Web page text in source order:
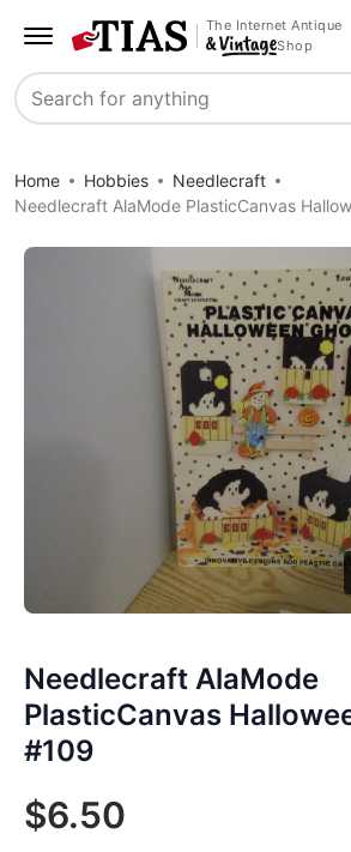
The Internet Antique
Shop
Search
Home Hobbies
Needlecraft
Needlecraft AlaMode PlasticCanvas
Needlecraft AlaMode
PlasticCanvas
#109
$6.50